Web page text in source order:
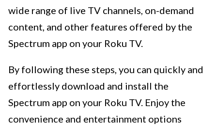
wide range of live TV channels, on-demand
content, and other features offered by the
Spectrum app on your Roku TV.
By following these steps, you can quickly and
effortlessly download and install the
Spectrum app on your Roku TV. Enjoy the
convenience and entertainment options